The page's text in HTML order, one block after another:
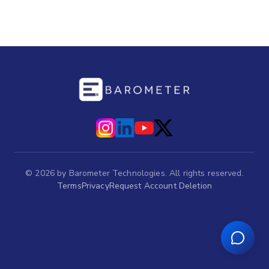
© 2026 by Barometer Technologies. All rights reserved.
TermsPrivacyRequest Account Deletion